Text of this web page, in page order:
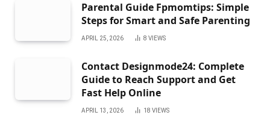
Parental Guide Fpmomtips: Simple
Steps for Smart and Safe Parenting
APRIL 25, 2026 8 VIEWS
Contact Designmode24: Complete
Guide to Reach Support and Get
Fast Help Online
APRIL 13, 2026 18 VIEWS